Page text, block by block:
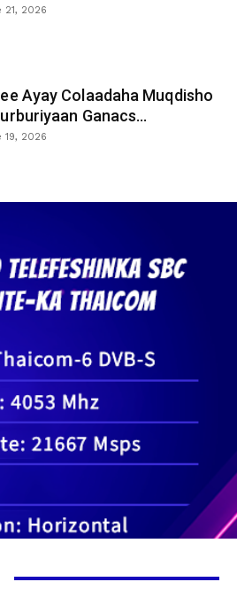
21, 2026
Ayay Colaadaha Muqdisho
Ganacs...
19, 2026